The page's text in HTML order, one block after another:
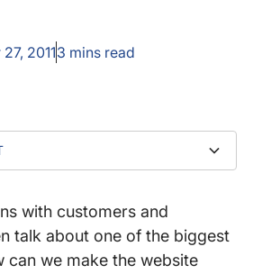
20113 mins read
with customers and
talk about one of the biggest
can we make the website